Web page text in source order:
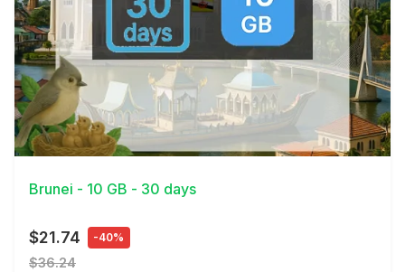
View Details
Brunei - 10 GB - 30 days
$21.74 -40%
$36.24